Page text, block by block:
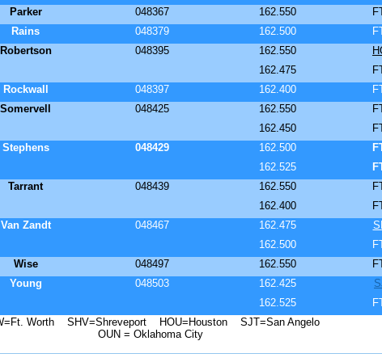
Parker 048367 162.550
Rains
048379 162.500
Robertson
048395 162.550
162.475
Rockwall
048397 162.400
Somervell
048425 162.550
162.450
Stephens
048429 162.500
162.525
Tarrant
048439 162.550
162.400
Van Zandt
048467 162.475
162.500
Wise
048497 162.550
Young
048503 162.425
162.525
Worth SHV=Shreveport HOU=Houston SJT=San Angelo
OUN = Oklahoma City